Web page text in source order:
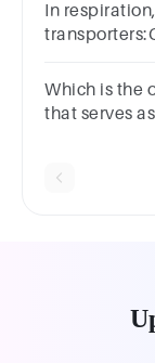
In
Which is the
that serves